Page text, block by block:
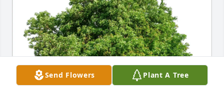
Send Flowers Plant A Tree